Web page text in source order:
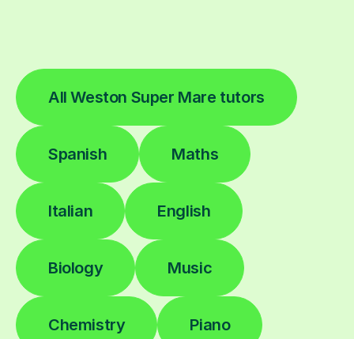
All Weston Super Mare tutors
Spanish Maths
Italian English
Biology Music
Chemistry Piano